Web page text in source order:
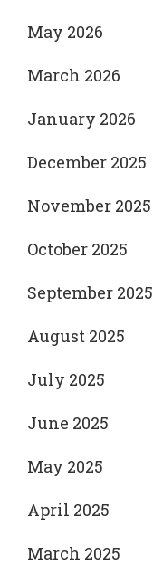
May 2026
March 2026
January 2026
December 2025
November 2025
October 2025
September 2025
August 2025
July 2025
June 2025
May 2025
April 2025
March 2025